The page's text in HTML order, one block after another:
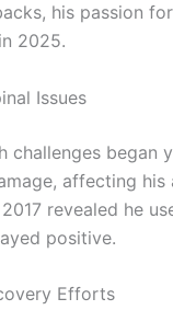
his passion
2025.
Issues
challenges
affecting
revealed he
positive.
Efforts